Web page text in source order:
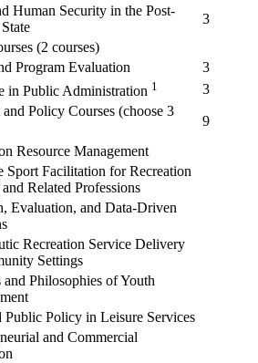
Human Security in the Post-
3
(2 courses)
Program Evaluation
3
in Public Administration 1
3
Policy Courses (choose 3
9
Resource Management
Sport Facilitation for Recreation
Related Professions
Evaluation, and Data-Driven
Recreation Service Delivery
Settings
and Philosophies of Youth
Public Policy in Leisure Services
and Commercial